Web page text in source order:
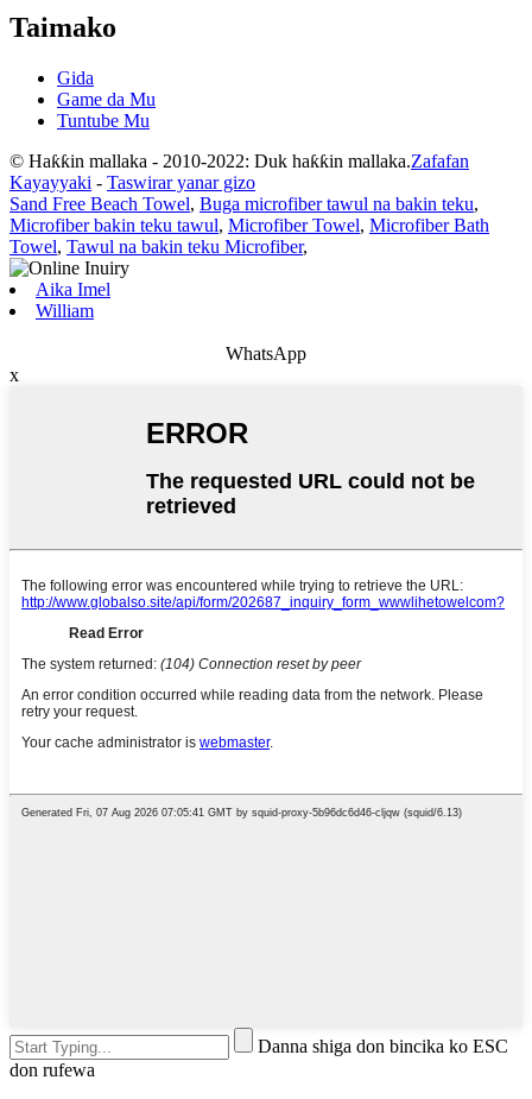
Taimako
Gida
Game da Mu
Tuntube Mu
© Haƙƙin mallaka - 2010-2022: Duk haƙƙin mallaka.Zafafan
Kayayyaki - Taswirar yanar gizo
Sand Free Beach Towel, Buga microfiber tawul na bakin teku,
Microfiber bakin teku tawul, Microfiber Towel, Microfiber Bath
Towel, Tawul na bakin teku Microfiber,
Aika Imel
William
WhatsApp
x
Danna shiga don bincika ko ESC
don rufewa